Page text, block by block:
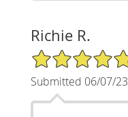
Richie R.
5/5 Star Rating
Submitted 06/07/23